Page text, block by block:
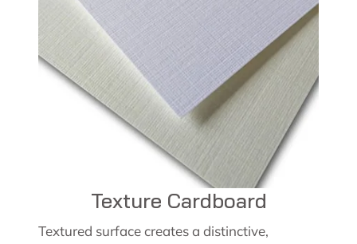
Texture Cardboard
Textured surface creates a distinctive,